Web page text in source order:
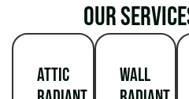
Our
Attic
Wall